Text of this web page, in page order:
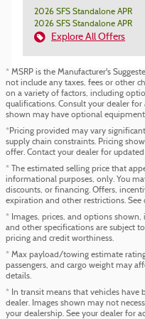
2026 SFS Standalone APR
2026 SFS Standalone APR
Explore All Offers
* MSRP is the Manufacturer's
not include any taxes, fees or other
on a variety of factors, including
qualifications. Consult your dealer
shown may have optional
*Pricing provided may vary
supply chain constraints. Pricing
offer. Contact your dealer for
* The estimated selling price that
informational purposes, only. You
discounts, or financing. Offers,
expiration and other restrictions.
* Images, prices, and options
and other specifications are subject
pricing and credit worthiness.
* Max payload/towing estimate
passengers, and cargo weight may
details.
* In transit means that vehicles have
dealer. Images shown may not
your dealership. See your dealer for